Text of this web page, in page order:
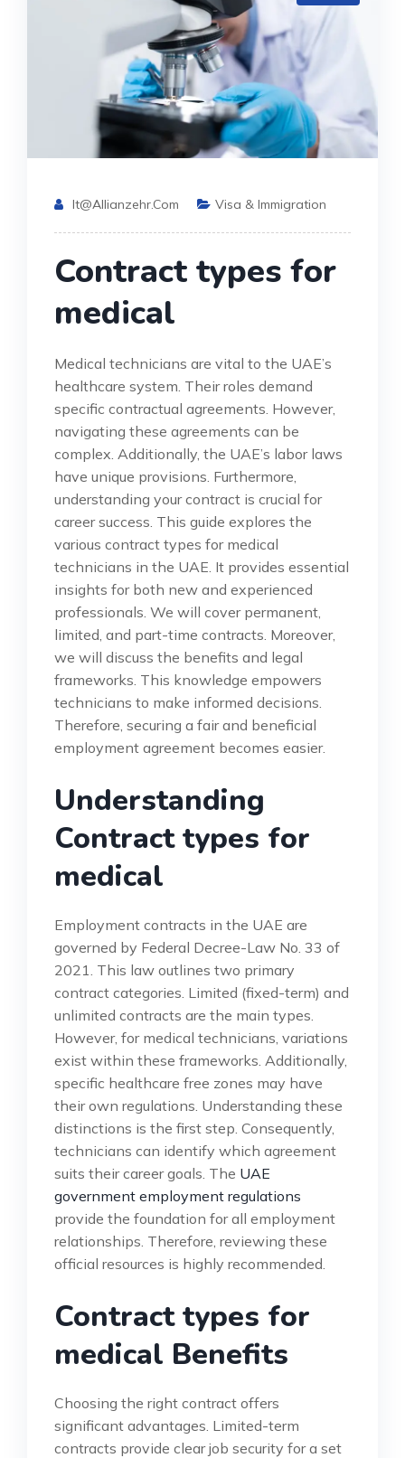
It@allianzehr.com Visa & Immigration
Contract types for
medical
Medical technicians are vital to the UAE’s
healthcare system. Their roles demand
specific contractual agreements. However,
navigating these agreements can be
complex. Additionally, the UAE’s labor laws
have unique provisions. Furthermore,
understanding your contract is crucial for
career success. This guide explores the
various contract types for medical
technicians in the UAE. It provides essential
insights for both new and experienced
professionals. We will cover permanent,
limited, and part-time contracts. Moreover,
we will discuss the benefits and legal
frameworks. This knowledge empowers
technicians to make informed decisions.
Therefore, securing a fair and beneficial
employment agreement becomes easier.
Understanding
Contract types for
medical
Employment contracts in the UAE are
governed by Federal Decree-Law No. 33 of
2021. This law outlines two primary
contract categories. Limited (fixed-term) and
unlimited contracts are the main types.
However, for medical technicians, variations
exist within these frameworks. Additionally,
specific healthcare free zones may have
their own regulations. Understanding these
distinctions is the first step. Consequently,
technicians can identify which agreement
suits their career goals. The UAE
government employment regulations
provide the foundation for all employment
relationships. Therefore, reviewing these
official resources is highly recommended.
Contract types for
medical Benefits
Choosing the right contract offers
significant advantages. Limited-term
contracts provide clear job security for a set